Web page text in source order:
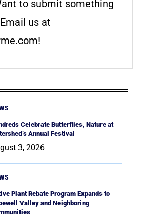
to submit something
us at
!
Celebrate Butterflies, Nature at
Annual Festival
3, 2026
Plant Rebate Program Expands to
Valley and Neighboring